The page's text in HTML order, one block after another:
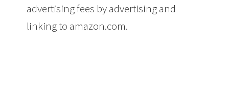
advertising fees by advertising and
linking to amazon.com.